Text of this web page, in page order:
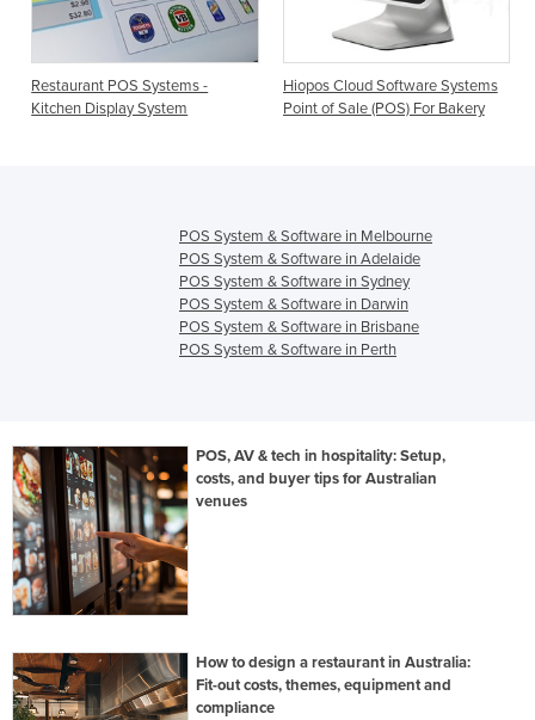
POS Systems -
Display System
Hiopos Cloud Software Systems
Point of Sale (POS) For Bakery
Point of
Club
POS System & Software in Melbourne
POS System & Software in Adelaide
POS System & Software in Sydney
POS System & Software in Darwin
POS System & Software in Brisbane
POS System & Software in Perth
POS, AV & tech in hospitality: Setup,
costs, and buyer tips for Australian
venues
How to design a restaurant in Australia:
Fit-out costs, themes, equipment and
compliance